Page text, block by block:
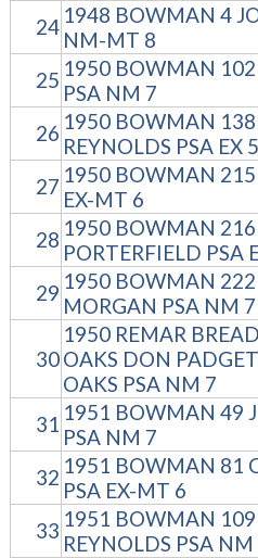
24 1948 BOWMAN 4
NM-MT 8
25 1950 BOWMAN 102
PSA NM 7
26 1950 BOWMAN 138
REYNOLDS PSA EX 5
27 1950 BOWMAN 215
EX-MT 6
28 1950 BOWMAN
PORTERFIELD PSA
29 1950 BOWMAN
MORGAN PSA NM 7
30
1950 REMAR
OAKS DON
OAKS PSA NM 7
31 1951 BOWMAN 49
PSA NM 7
32 1951 BOWMAN 81
PSA EX-MT 6
33 1951 BOWMAN 109
REYNOLDS PSA NM